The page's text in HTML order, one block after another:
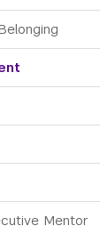
Mentor